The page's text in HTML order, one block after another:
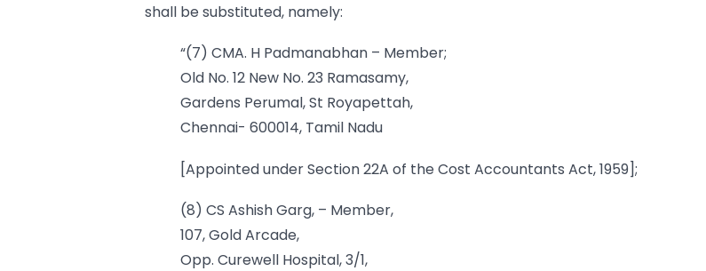
shall be substituted, namely:
“(7) CMA. H Padmanabhan – Member;
Old No. 12 New No. 23 Ramasamy,
Gardens Perumal, St Royapettah,
Chennai- 600014, Tamil Nadu
[Appointed under Section 22A of the Cost Accountants Act, 1959];
(8) CS Ashish Garg, – Member,
107, Gold Arcade,
Opp. Curewell Hospital, 3/1,